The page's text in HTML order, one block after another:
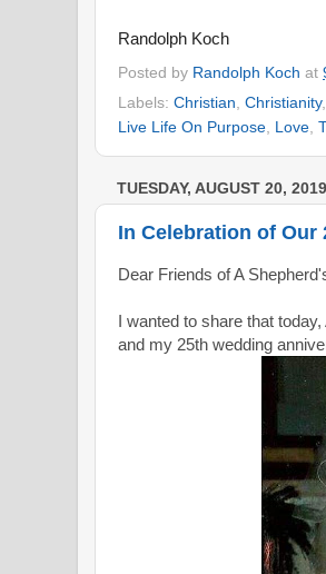
Randolph Koch
Posted by Randolph Koch at
Labels: Christian, Christianity,
Live Life On Purpose, Love,
TUESDAY, AUGUST 20, 2019
In Celebration of
Dear Friends of A
I wanted to share that
and my 25th wedding